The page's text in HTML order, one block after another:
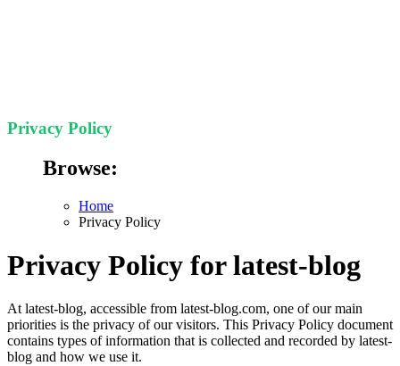
Privacy Policy
Browse:
Home
Privacy Policy
Privacy Policy for latest-blog
At latest-blog, accessible from latest-blog.com, one of our main
priorities is the privacy of our visitors. This Privacy Policy document
contains types of information that is collected and recorded by latest-
blog and how we use it.